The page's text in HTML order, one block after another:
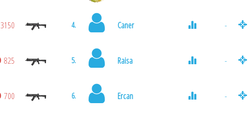
3150
825
700
4. Caner -
5. Raisa -
6. Ercan -